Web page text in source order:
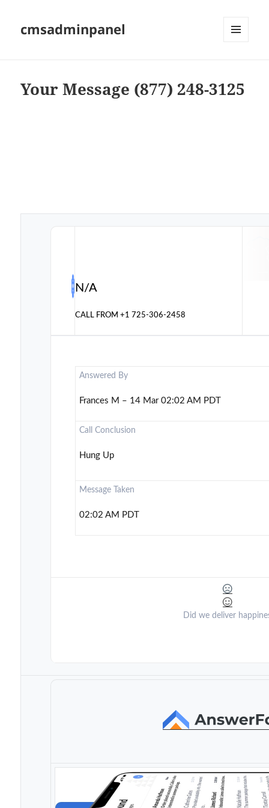
cmsadminpanel
Your Message (877) 248-3125
N/A
CALL FROM+1 725-306-2458
Answered By
Frances M – 14 Mar 02:02 AM PDT
Call Conclusion
Hung Up
Message Taken
02:02 AM PDT
Did we deliver